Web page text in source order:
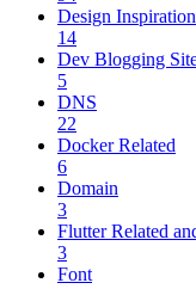
Design Inspiration
14
Dev Blogging
5
DNS
22
Docker Related
6
Domain
3
Flutter Related
3
Font